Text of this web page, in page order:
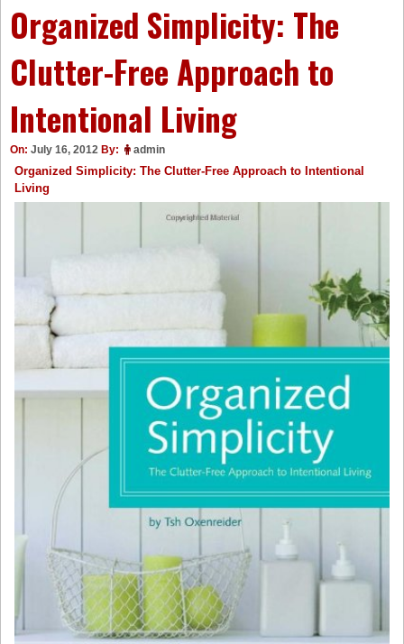
Organized Simplicity: The
Clutter-Free Approach to
Intentional Living
On: July 16, 2012 By: admin
Organized Simplicity: The Clutter-Free Approach to Intentional
Living